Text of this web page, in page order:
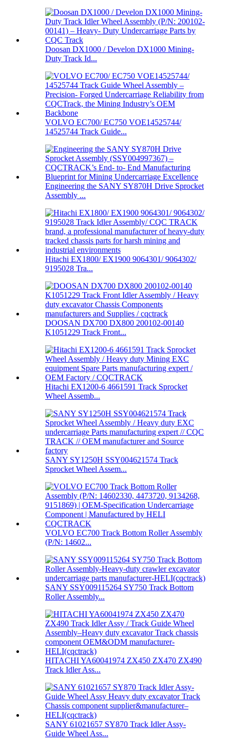
Doosan DX1000 / Develon DX1000 Mining-
Duty Track Id...
VOLVO EC700/ EC750 VOE14525744/
14525744 Track Guide...
Engineering the SANY SY870H Drive Sprocket
Assembly ...
Hitachi EX1800/ EX1900 9064301/ 9064302/
9195028 Tra...
DOOSAN DX700 DX800 200102-00140
K1051229 Track Front...
Hitachi EX1200-6 4661591 Track Sprocket
Wheel Assemb...
SANY SY1250H SSY004621574 Track
Sprocket Wheel Assem...
VOLVO EC700 Track Bottom Roller Assembly
(P/N: 14602...
SANY SSY009115264 SY750 Track Bottom
Roller Assembly...
HITACHI YA60041974 ZX450 ZX470 ZX490
Track Idler Ass...
SANY 61021657 SY870 Track Idler Assy-
Guide Wheel Ass...